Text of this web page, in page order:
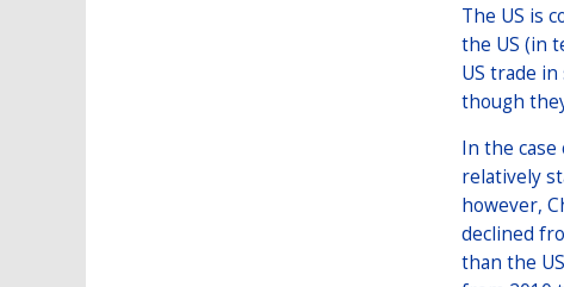
The US is
the US (in
US trade
though
In the
relatively
however,
declined
than the